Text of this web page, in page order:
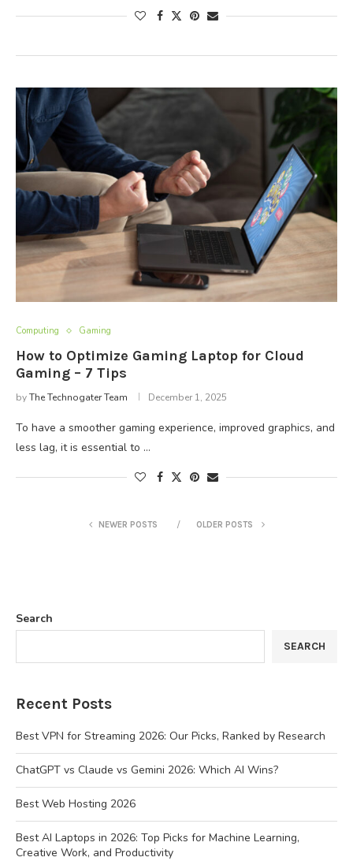
Computing Gaming
How to Optimize Gaming Laptop for Cloud
Gaming – 7 Tips
byThe Technogater Team December 1, 2025
To have a smoother gaming experience, improved graphics, and
less lag, it is essential to …
NEWER POSTS OLDER POSTS
Search
SEARCH
Recent Posts
Best VPN for Streaming 2026: Our Picks, Ranked by Research
ChatGPT vs Claude vs Gemini 2026: Which AI Wins?
Best Web Hosting 2026
Best AI Laptops in 2026: Top Picks for Machine Learning,
Creative Work, and Productivity